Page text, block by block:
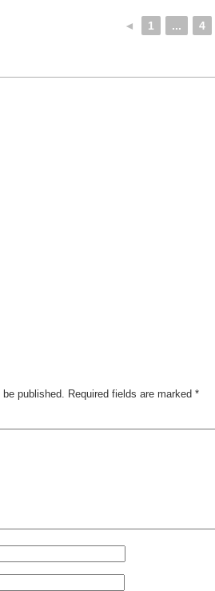
◄ 1 ... 4
published. Required fields are marked *